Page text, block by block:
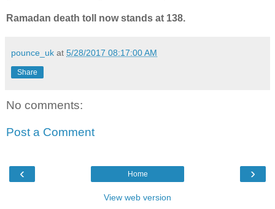
Ramadan death toll now stands at 138.
pounce_uk at 5/28/2017 08:17:00 AM
Share
No comments:
Post a Comment
‹ ›
Home
View web version